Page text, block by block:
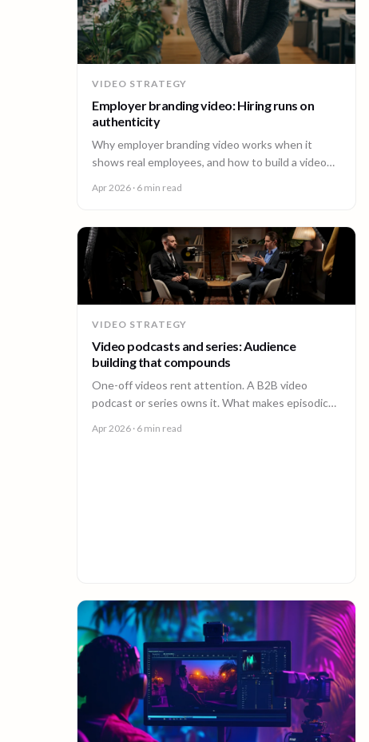
VIDEO STRATEGY
Employer branding video: Hiring runs on
authenticity
Why employer branding video works when it
shows real employees, and how to build a video
People and Talent teams.
Apr 2026 · 6 min read
VIDEO STRATEGY
Video podcasts and series: Audience
building that compounds
One-off videos rent attention. A B2B video
podcast or series owns it. What makes episodic
episode 1.
Apr 2026 · 6 min read